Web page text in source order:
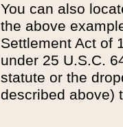
You can also
the above
Settlement Act of
under 25 U.S.C.
statute or the
described above)